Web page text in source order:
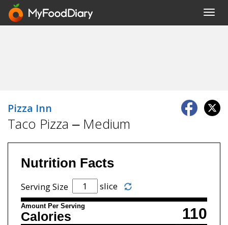
Pizza Inn
Taco Pizza – Medium
Nutrition Facts
Serving Size slice
Amount Per Serving 110
Calories